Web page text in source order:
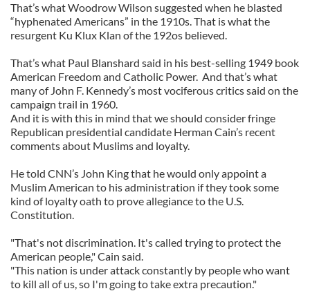
That’s what Woodrow Wilson suggested when he blasted
“hyphenated Americans” in the 1910s. That is what the
resurgent Ku Klux Klan of the 192os believed.
That’s what Paul Blanshard said in his best-selling 1949 book
American Freedom and Catholic Power. And that’s what
many of John F. Kennedy’s most vociferous critics said on the
campaign trail in 1960.
And it is with this in mind that we should consider fringe
Republican presidential candidate Herman Cain’s recent
comments about Muslims and loyalty.
He told CNN’s John King that he would only appoint a
Muslim American to his administration if they took some
kind of loyalty oath to prove allegiance to the U.S.
Constitution.
"That's not discrimination. It's called trying to protect the
American people," Cain said.
"This nation is under attack constantly by people who want
to kill all of us, so I'm going to take extra precaution."